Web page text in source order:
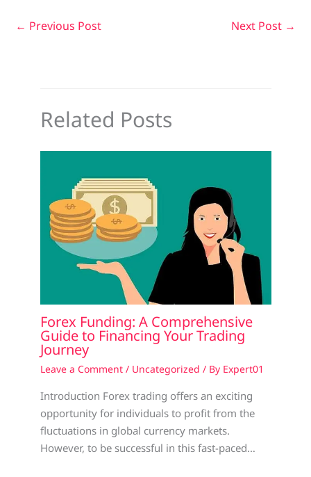
← Previous Post Next Post →
Related Posts
Forex Funding: A Comprehensive
Guide to Financing Your Trading
Journey
Leave a Comment / Uncategorized / By Expert01
Introduction Forex trading offers an exciting
opportunity for individuals to profit from the
fluctuations in global currency markets.
However, to be successful in this fast-paced…